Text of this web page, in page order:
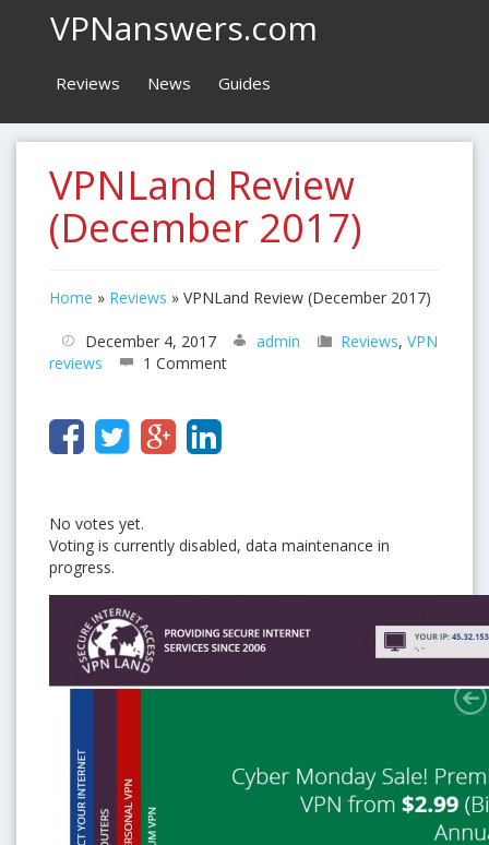
VPNanswers.com
Reviews News Guides
VPNLand Review
(December 2017)
Home » Reviews » VPNLand Review (December 2017)
December 4, 2017 admin Reviews, VPN
reviews
1 Comment
No votes yet.
Voting is currently disabled, data maintenance in
progress.